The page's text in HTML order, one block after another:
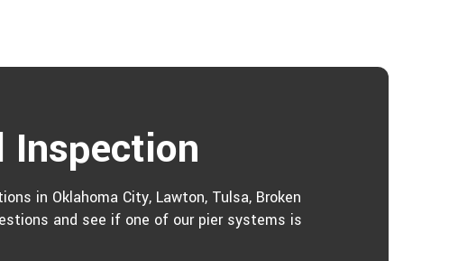
Inspection
in Oklahoma City, Lawton, Tulsa, Broken
and see if one of our pier systems is